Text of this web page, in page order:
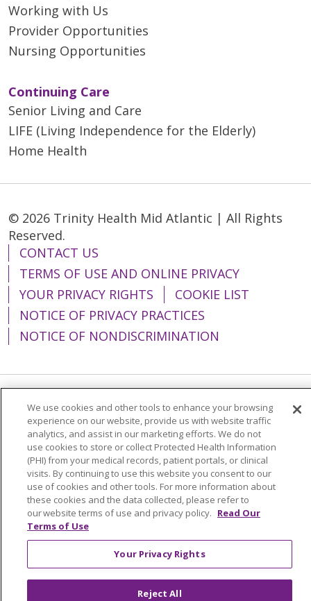
Working with Us
Provider Opportunities
Nursing Opportunities
Continuing Care
Senior Living and Care
LIFE (Living Independence for the Elderly)
Home Health
© 2026 Trinity Health Mid Atlantic | All Rights
Reserved.
CONTACT US
TERMS OF USE AND ONLINE PRIVACY
YOUR PRIVACY RIGHTS
COOKIE LIST
NOTICE OF PRIVACY PRACTICES
NOTICE OF NONDISCRIMINATION
Language Assistance: English
Español
简体中文
Tiếng Việt Русский
한국어
Italiano
العربية Français Deutsch
ગુજરાતી
Polski
Kabuverdianu
ភាសាខ្មែរ
Português do Brasil
हिंदी اردو
తెలుగు
Tagalog
Nederlands
We use cookies and other tools to enhance your browsing
experience on our website, provide us with website traffic
analytics, and assist in our marketing efforts. We do not
use cookies to store or collect Protected Health Information
(PHI) from your medical records, patient portals, or clinical
visits. By continuing to use this website you consent to our
use of cookies and other tools. For more information about
these cookies and the data collected, please refer to
our website terms of use and privacy policy. Read Our
Terms of Use
Your Privacy Rights
Reject All